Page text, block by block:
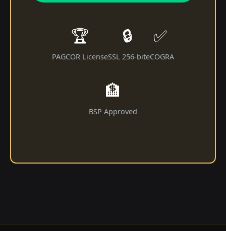
🏆
PAGCOR License
🔒
SSL 256-bit
✅
eCOGRA
🏦
BSP Approved